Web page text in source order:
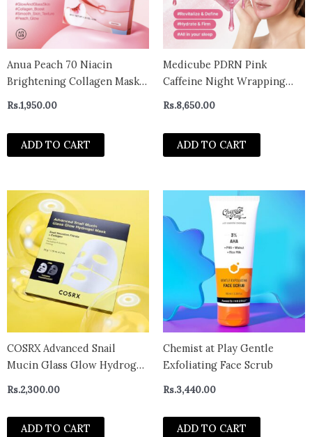
Anua Peach 70 Niacin
Brightening Collagen Mask
(1 Sheet) 38g
Rs.1,950.00
ADD TO CART
Medicube PDRN Pink
Caffeine Night Wrapping
Mask 75ml
Rs.8,650.00
ADD TO CART
COSRX Advanced Snail
Mucin Glass Glow Hydrogel
Rs.2,300.00
ADD TO CART
Chemist at Play Gentle
Exfoliating Face Scrub
Rs.3,440.00
ADD TO CART